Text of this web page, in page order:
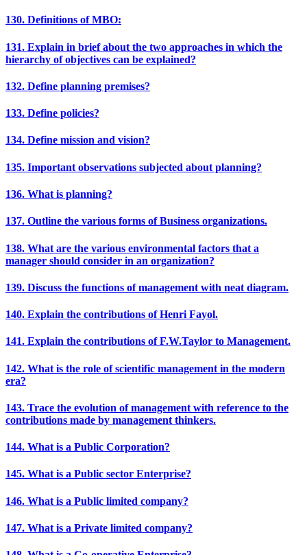
130. Definitions of MBO:
131. Explain in brief about the two approaches in which the
hierarchy of objectives can be explained?
132. Define planning premises?
133. Define policies?
134. Define mission and vision?
135. Important observations subjected about planning?
136. What is planning?
137. Outline the various forms of Business organizations.
138. What are the various environmental factors that a
manager should consider in an organization?
139. Discuss the functions of management with neat diagram.
140. Explain the contributions of Henri Fayol.
141. Explain the contributions of F.W.Taylor to Management.
142. What is the role of scientific management in the modern
era?
143. Trace the evolution of management with reference to the
contributions made by management thinkers.
144. What is a Public Corporation?
145. What is a Public sector Enterprise?
146. What is a Public limited company?
147. What is a Private limited company?